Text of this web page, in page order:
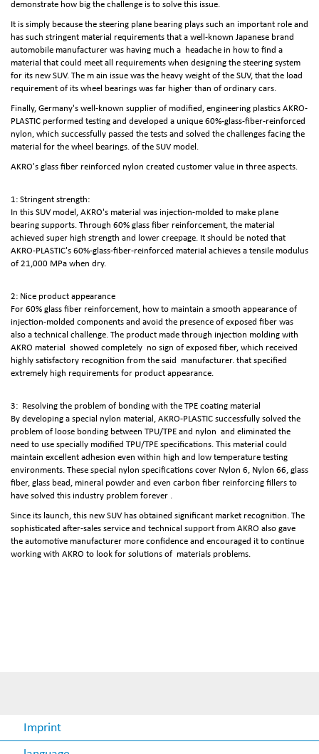
demonstrate how big the challenge is to solve this issue.
It is simply because the steering plane bearing plays such an important role and
has such stringent material requirements that a well-known Japanese brand
automobile manufacturer was having much a headache in how to find a
material that could meet all requirements when designing the steering system
for its new SUV. The m ain issue was the heavy weight of the SUV, that the load
requirement of its wheel bearings was far higher than of ordinary cars.
Finally, Germany's well-known supplier of modified, engineering plastics AKRO-
PLASTIC performed testing and developed a unique 60%-glass-fiber-reinforced
nylon, which successfully passed the tests and solved the challenges facing the
material for the wheel bearings. of the SUV model.
AKRO's glass fiber reinforced nylon created customer value in three aspects.
1: Stringent strength:
In this SUV model, AKRO's material was injection-molded to make plane
bearing supports. Through 60% glass fiber reinforcement, the material
achieved super high strength and lower creepage. It should be noted that
AKRO-PLASTIC's 60%-glass-fiber-reinforced material achieves a tensile modulus
of 21,000 MPa when dry.
2: Nice product appearance
For 60% glass fiber reinforcement, how to maintain a smooth appearance of
injection-molded components and avoid the presence of exposed fiber was
also a technical challenge. The product made through injection molding with
AKRO material showed completely no sign of exposed fiber, which received
highly satisfactory recognition from the said manufacturer. that specified
extremely high requirements for product appearance.
3: Resolving the problem of bonding with the TPE coating material
By developing a special nylon material, AKRO-PLASTIC successfully solved the
problem of loose bonding between TPU/TPE and nylon and eliminated the
need to use specially modified TPU/TPE specifications. This material could
maintain excellent adhesion even within high and low temperature testing
environments. These special nylon specifications cover Nylon 6, Nylon 66, glass
fiber, glass bead, mineral powder and even carbon fiber reinforcing fillers to
have solved this industry problem forever .
Since its launch, this new SUV has obtained significant market recognition. The
sophisticated after-sales service and technical support from AKRO also gave
the automotive manufacturer more confidence and encouraged it to continue
working with AKRO to look for solutions of materials problems.
Imprint